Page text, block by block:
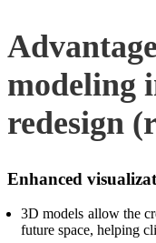
modeling
redesign
Enhanced
3D models allow the
future space, helping